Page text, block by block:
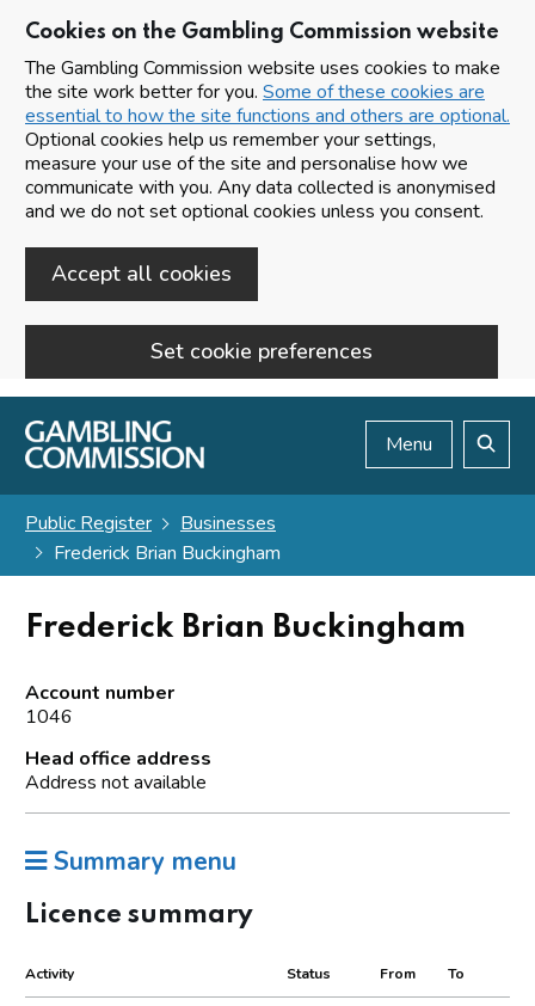
Cookies on the Gambling Commission website
The Gambling Commission website uses cookies to make
the site work better for you. Some of these cookies are
essential to how the site functions and others are optional.
Optional cookies help us remember your settings,
measure your use of the site and personalise how we
communicate with you. Any data collected is anonymised
and we do not set optional cookies unless you consent.
Accept all cookies
Set cookie preferences
Skip to main content
Menu
Public Register
Businesses
Frederick Brian Buckingham
Frederick Brian Buckingham
Account number
1046
Head office address
Address not available
Summary menu
Licence summary
Activity Status From To